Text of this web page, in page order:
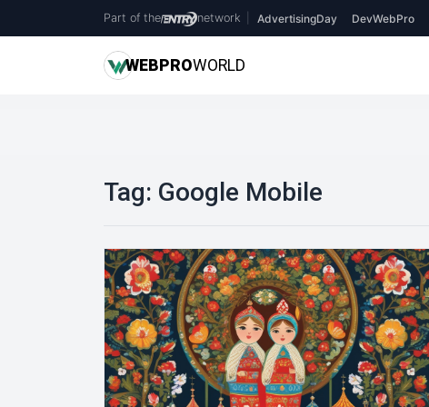
Part of the network AdvertisingDay DevWebPro
WEBPROWORLD
Tag: Google Mobile